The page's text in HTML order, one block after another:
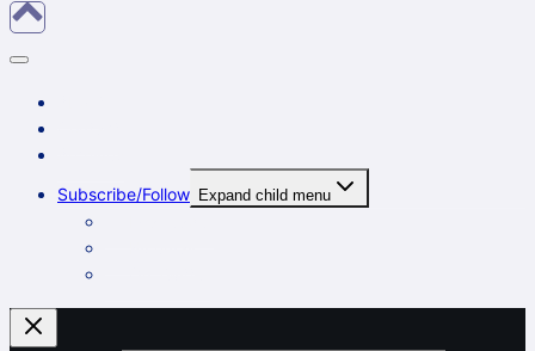
Subscribe/Follow Expand child menu